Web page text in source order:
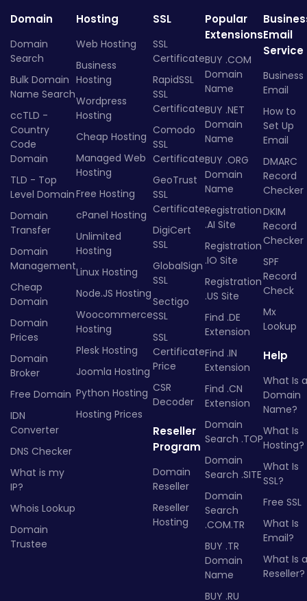
Domain
Domain
Search
Bulk Domain
Name Search
ccTLD -
Country
Code
Domain
TLD - Top
Level Domain
Domain
Transfer
Domain
Management
Cheap
Domain
Domain
Prices
Domain
Broker
Free Domain
IDN
Converter
DNS Checker
What is my
IP?
Whois Lookup
Domain
Trustee
Hosting
Web Hosting
Business
Hosting
Wordpress
Hosting
Cheap Hosting
Managed Web
Hosting
Free Hosting
cPanel Hosting
Unlimited
Hosting
Linux Hosting
Node.JS Hosting
Woocommerce
Hosting
Plesk Hosting
Joomla Hosting
Python Hosting
Hosting Prices
SSL
SSL
Certificate
RapidSSL
SSL
Certificate
Comodo
SSL
Certificate
GeoTrust
SSL
Certificate
DigiCert
SSL
GlobalSign
SSL
Sectigo
SSL
SSL
Certificate
Price
CSR
Decoder
Reseller
Program
Domain
Reseller
Reseller
Hosting
Popular
Extensions
BUY .COM
Domain
Name
BUY .NET
Domain
Name
BUY .ORG
Domain
Name
Registration
.AI Site
Registration
.IO Site
Registration
.US Site
Find .DE
Extension
Find .IN
Extension
Find .CN
Extension
Domain
Search .TOP
Domain
Search .SITE
Domain
Search
.COM.TR
BUY .TR
Domain
Name
BUY .RU
Email
Service
Business
Email
How to
Set Up
Email
DMARC
Record
Checker
DKIM
Record
Checker
SPF
Record
Check
Mx
Lookup
Help
What Is a
Domain
Name?
What Is
Hosting?
What Is
SSL?
Free SSL
What Is
Email?
What Is a
Reseller?